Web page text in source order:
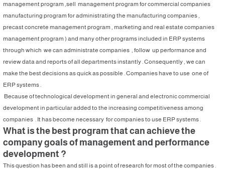
management program ,sell management program for commercial companies
manufacturing program for administrating the manufacturing companies ,
precast concrete management program , marketing and real estate companies
management program ) and many other programs included in ERP systems
through which we can administrate companies , follow up performance and
review data and reports of all departments instantly . Consequently , we can
make the best decisions as quick as possible . Companies have to use one of
ERP systems .
Because of technological development in general and electronic commercial
development in particular added to the increasing competitiveness among
companies . It has become necessary for companies to use ERP systems .
What is the best program that can achieve the
company goals of management and performance
development ?
This question has been and still is a point of research for most of the companies .